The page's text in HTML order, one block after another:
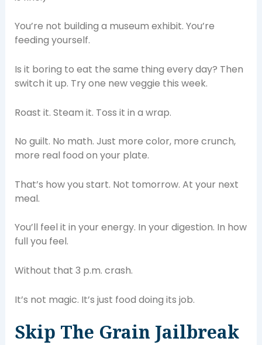
You’re not building a museum exhibit. You’re
feeding yourself.
Is it boring to eat the same thing every day? Then
switch it up. Try one new veggie this week.
Roast it. Steam it. Toss it in a wrap.
No guilt. No math. Just more color, more crunch,
more real food on your plate.
That’s how you start. Not tomorrow. At your next
meal.
You’ll feel it in your energy. In your digestion. In how
full you feel.
Without that 3 p.m. crash.
It’s not magic. It’s just food doing its job.
Skip The Grain Jailbreak